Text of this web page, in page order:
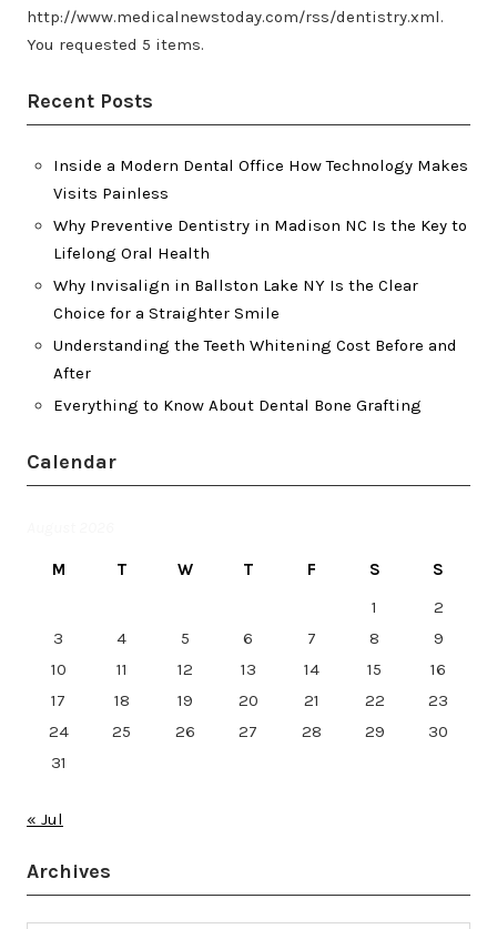
http://www.medicalnewstoday.com/rss/dentistry.xml.
You requested 5 items.
Recent Posts
Inside a Modern Dental Office How Technology Makes
Visits Painless
Why Preventive Dentistry in Madison NC Is the Key to
Lifelong Oral Health
Why Invisalign in Ballston Lake NY Is the Clear
Choice for a Straighter Smile
Understanding the Teeth Whitening Cost Before and
After
Everything to Know About Dental Bone Grafting
Calendar
M T W T F S
S
1
2
3
4 5 6 7 8
9
10
11 12 13 14 15
16
17
18 19 20 21 22
23
24
25 26 27 28 29
30
31
« Jul
Archives